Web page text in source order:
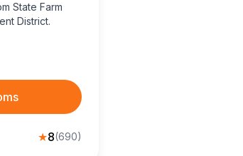
State Farm
District.
★8(690)